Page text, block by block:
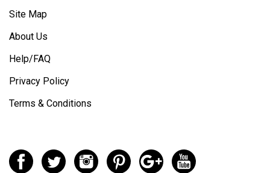
Site Map
About Us
Help/FAQ
Privacy Policy
Terms & Conditions